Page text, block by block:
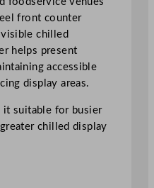
front counter
chilled
helps present
accessible
display areas.
it suitable for busier
chilled display